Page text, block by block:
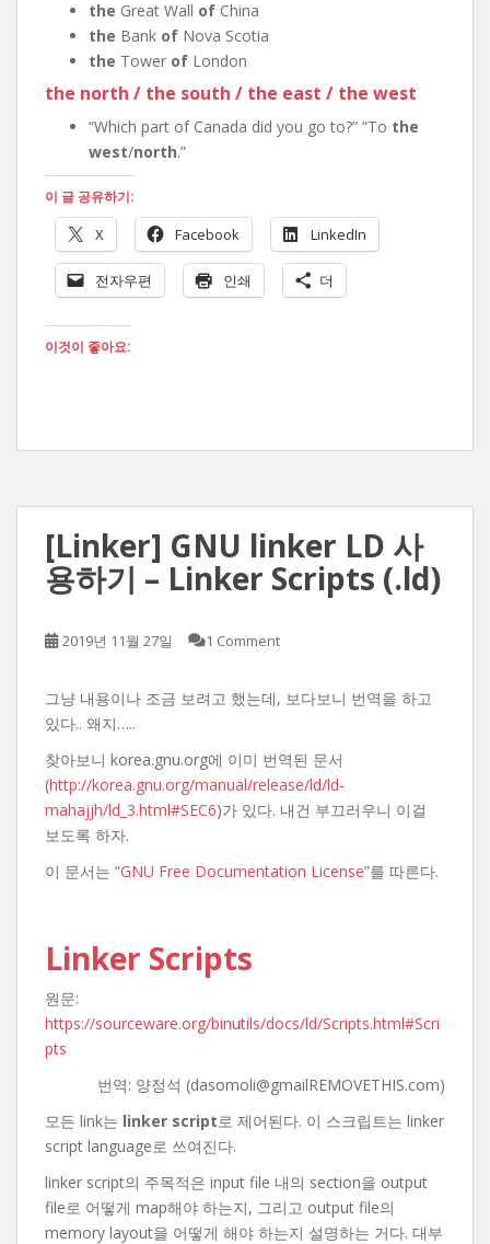
the Great Wall of China
the Bank of Nova Scotia
the Tower of London
the north / the south / the east / the west
“Which part of Canada did you go to?” “To the
west/north.”
이 글 공유하기:
X Facebook LinkedIn
전자우편 인쇄 더
이것이 좋아요:
[Linker] GNU linker LD 사
용하기 – Linker Scripts (.ld)
2019년 11월 27일 1 Comment
그냥 내용이나 조금 보려고 했는데, 보다보니 번역을 하고
있다.. 왜지…..
찾아보니 korea.gnu.org에 이미 번역된 문서
(http://korea.gnu.org/manual/release/ld/ld-
mahajjh/ld_3.html#SEC6)가 있다. 내건 부끄러우니 이걸
보도록 하자.
이 문서는 “GNU Free Documentation License”를 따른다.
Linker Scripts
원문:
https://sourceware.org/binutils/docs/ld/Scripts.html#Scri
pts
번역: 양정석 (dasomoli@gmailREMOVETHIS.com)
모든 link는 linker script로 제어된다. 이 스크립트는 linker
script language로 쓰여진다.
linker script의 주목적은 input file 내의 section을 output
file로 어떻게 map해야 하는지, 그리고 output file의
memory layout을 어떻게 해야 하는지 설명하는 거다. 대부